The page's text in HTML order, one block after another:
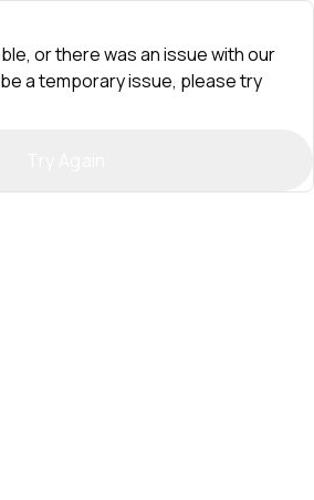
or there was an issue with our
a temporary issue, please try